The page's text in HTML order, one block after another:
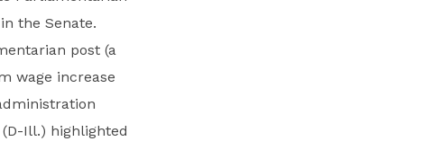
the Senate.
post (a
wage increase
Ill.) highlighted